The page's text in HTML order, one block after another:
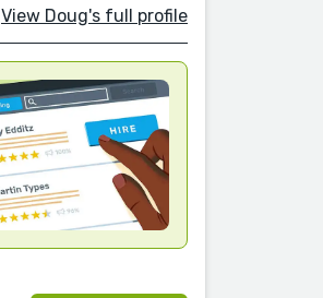
View Doug's full profile